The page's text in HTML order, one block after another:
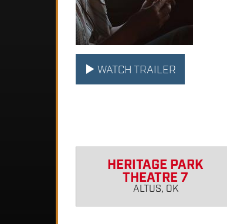
WATCH TRAILER
HERITAGE PARK
THEATRE 7
ALTUS, OK